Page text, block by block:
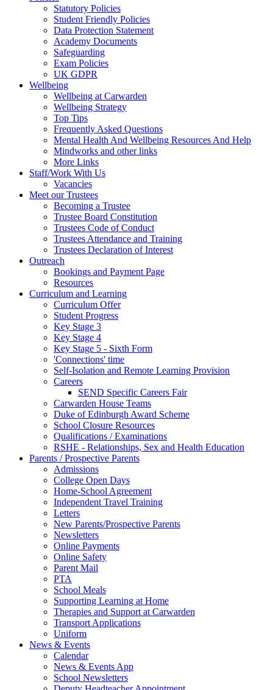
Statutory Policies
Student Friendly Policies
Data Protection Statement
Academy Documents
Safeguarding
Exam Policies
UK GDPR
Wellbeing
Wellbeing at Carwarden
Wellbeing Strategy
Top Tips
Frequently Asked Questions
Mental Health And Wellbeing Resources And Help
Mindworks and other links
More Links
Staff/Work With Us
Vacancies
Meet our Trustees
Becoming a Trustee
Trustee Board Constitution
Trustees Code of Conduct
Trustees Attendance and Training
Trustees Declaration of Interest
Outreach
Bookings and Payment Page
Resources
Curriculum and Learning
Curriculum Offer
Student Progress
Key Stage 3
Key Stage 4
Key Stage 5 - Sixth Form
'Connections' time
Self-Isolation and Remote Learning Provision
Careers
SEND Specific Careers Fair
Carwarden House Teams
Duke of Edinburgh Award Scheme
School Closure Resources
Qualifications / Examinations
RSHE - Relationships, Sex and Health Education
Parents / Prospective Parents
Admissions
College Open Days
Home-School Agreement
Independent Travel Training
Letters
New Parents/Prospective Parents
Newsletters
Online Payments
Online Safety
Parent Mail
PTA
School Meals
Supporting Learning at Home
Therapies and Support at Carwarden
Transport Applications
Uniform
News & Events
Calendar
News & Events App
School Newsletters